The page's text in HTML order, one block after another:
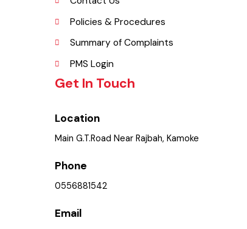
Picture Gallery
FAQ’s
Contact Us
Policies & Procedures
PMS Login
Get In Touch
Location
Main G.T.Road Near Rajbah, Kamoke
Phone